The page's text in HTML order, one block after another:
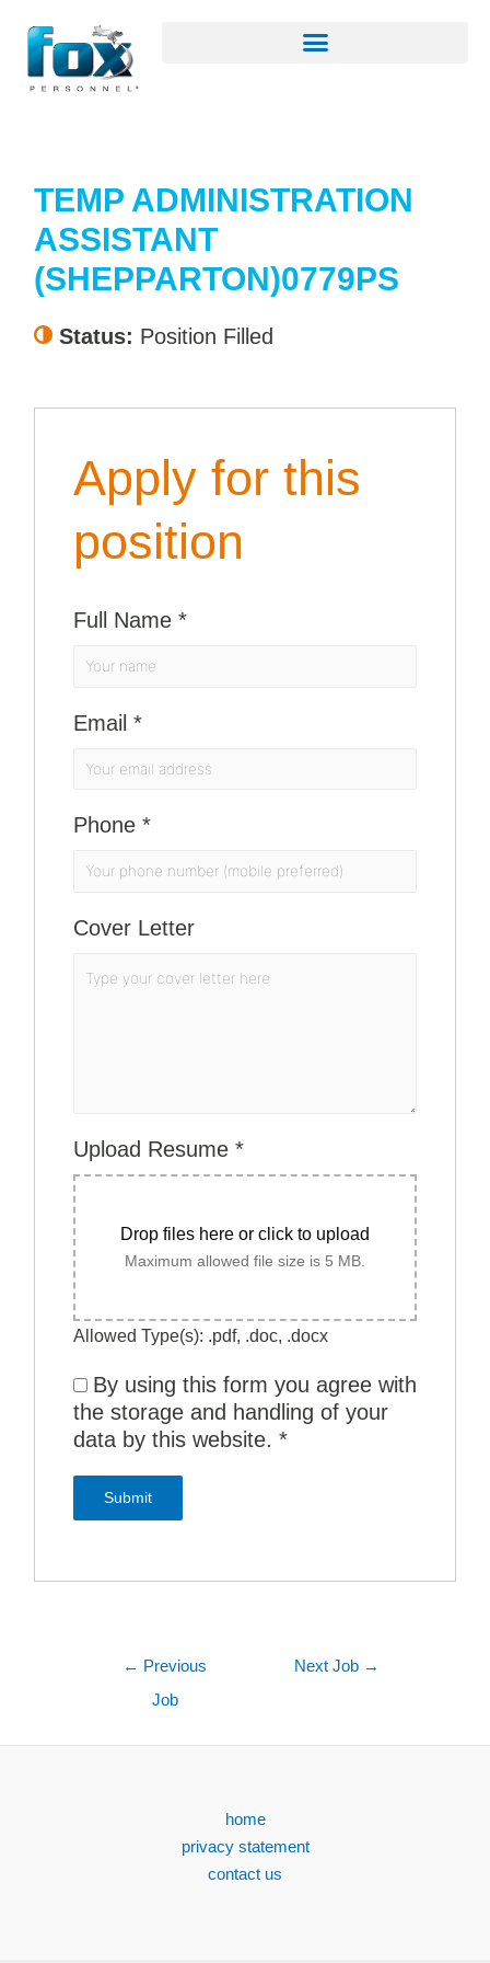
TEMP ADMINISTRATION
ASSISTANT
(SHEPPARTON)0779PS
Status: Position Filled
Apply for this
position
Full Name *
Email *
Phone *
Cover Letter
Upload Resume *
Drop files here or click to upload
Maximum allowed file size is 5 MB.
Allowed Type(s): .pdf, .doc, .docx
By using this form you agree with
the storage and handling of your
data by this website. *
← Previous
Job
Next Job →
home
privacy statement
contact us